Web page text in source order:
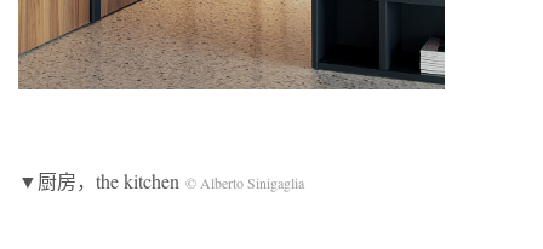
▼厨房，the kitchen © Alberto Sinigaglia